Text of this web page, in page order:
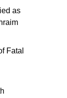
as
Fatal